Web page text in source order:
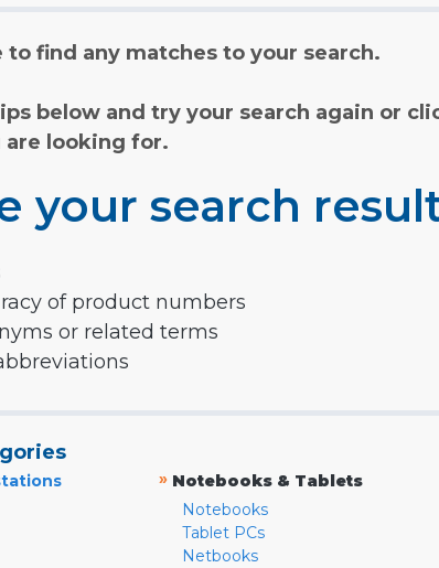
to find any matches to your search.
below and try your search again or
looking for.
your search
of product numbers
or related terms
» Notebooks & Tablets
Notebooks
Tablet PCs
Netbooks